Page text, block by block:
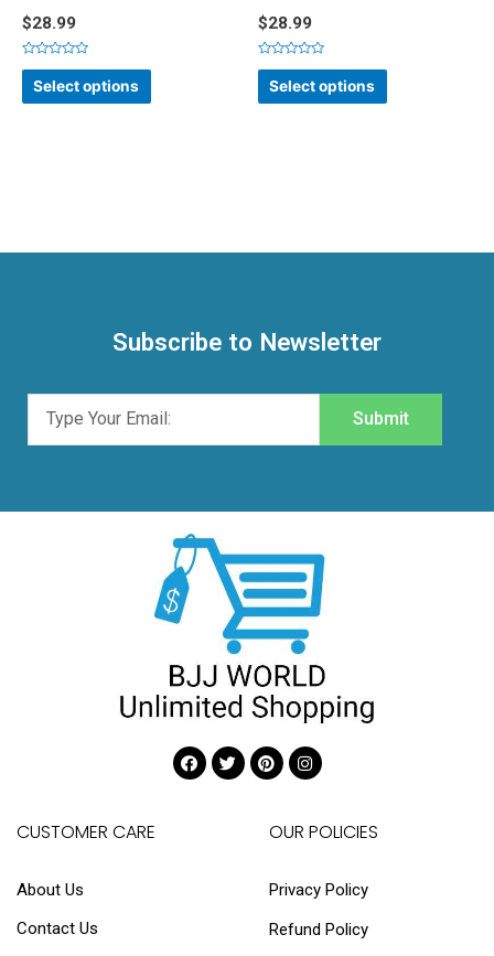
$28.99
Rated
out
of
Select options
$28.99
Rated
out
of
Select options
Subscribe to Newsletter
Submit
CUSTOMER CARE
About Us
Contact Us
OUR POLICIES
Privacy Policy
Refund Policy